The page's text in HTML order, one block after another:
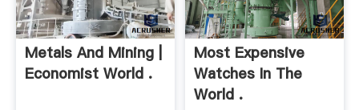
Metals And Mining |
Economist World .
Most Expensive
Watches In The
World .